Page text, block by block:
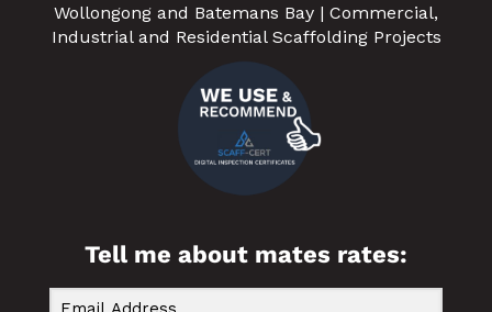
Wollongong and Batemans Bay | Commercial,
Industrial and Residential Scaffolding Projects
Tell me about mates rates: